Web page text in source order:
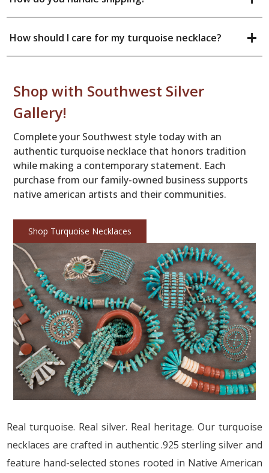
How should I care for my turquoise necklace? +
Shop with Southwest Silver
Gallery!
Complete your Southwest style today with an
authentic turquoise necklace that honors tradition
while making a contemporary statement. Each
purchase from our family-owned business supports
native american artists and their communities.
Shop Turquoise Necklaces
Real turquoise. Real silver. Real heritage. Our turquoise
necklaces are crafted in authentic .925 sterling silver and
feature hand-selected stones rooted in Native American